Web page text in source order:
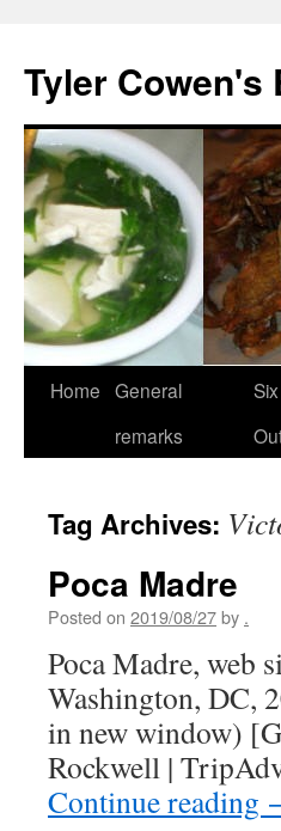
content
Tyler Cowen's
Home General
remarks
Tag Archives:
Poca Madre
Posted on 2019/08/27by .
Poca Madre, web
Washington, DC,
in new window)
Rockwell |
Continue reading